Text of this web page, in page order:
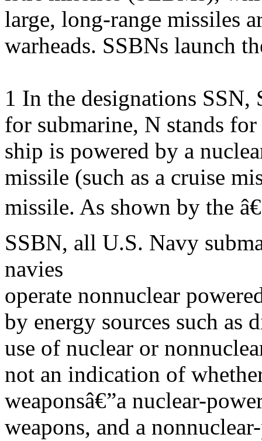
large, long-range missiles
warheads. SSBNs launch
1 In the designations SSN,
for submarine, N stands
ship is powered by a
missile (such as a cruise
missile. As shown by the
SSBN, all U.S. Navy
navies
operate nonnuclear
by energy sources such as
use of nuclear or
not an indication of
weaponsâ€”a nuclear-
weapons, and a